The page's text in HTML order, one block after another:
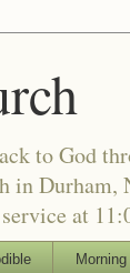
to God
in
at